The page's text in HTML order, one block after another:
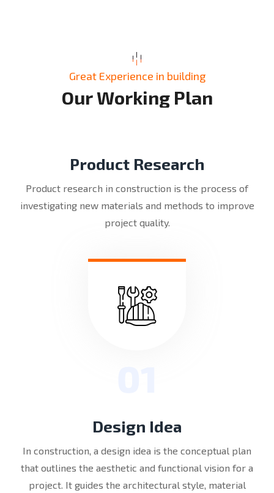
Great Experience in building
OurWorking Plan
Product Research
Product research in construction is the process of
investigating new materials and methods to improve
project quality.
Design Idea
In construction, a design idea is the conceptual plan
that outlines the aesthetic and functional vision for a
project. It guides the architectural style, material